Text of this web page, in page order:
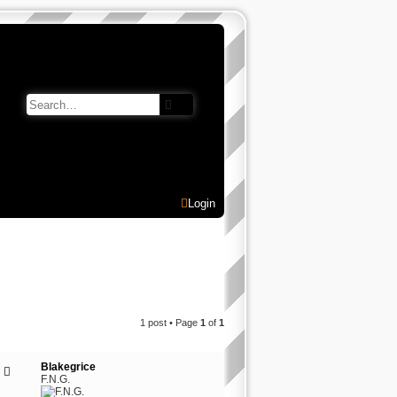
Advanced search
Login
1 post • Page 1 of 1
Blakegrice
F.N.G.